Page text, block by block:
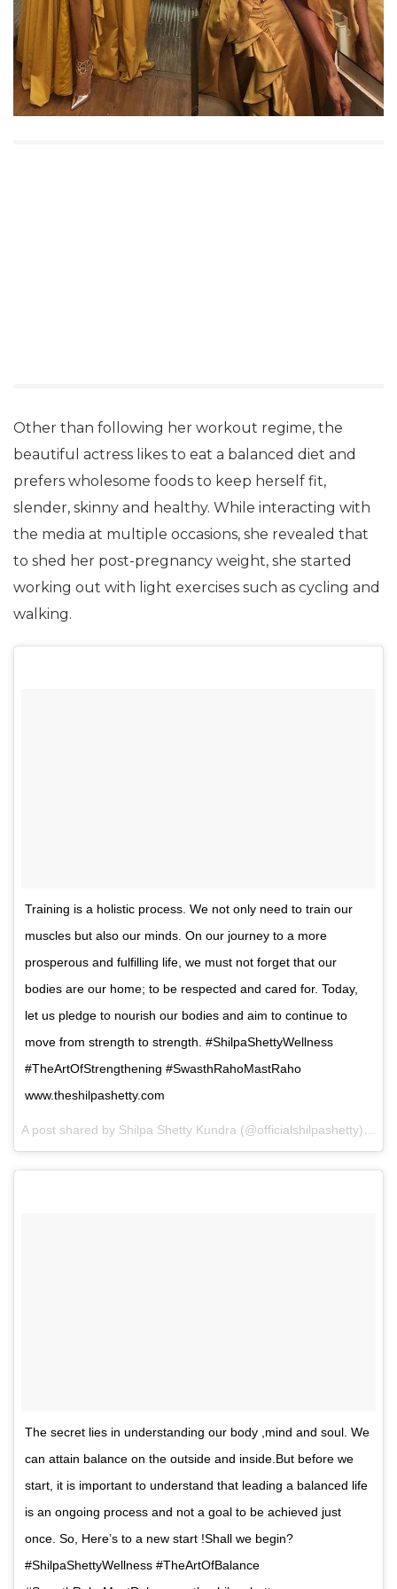
Other than following her workout regime, the
beautiful actress likes to eat a balanced diet and
prefers wholesome foods to keep herself fit,
slender, skinny and healthy. While interacting with
the media at multiple occasions, she revealed that
to shed her post-pregnancy weight, she started
working out with light exercises such as cycling and
walking.
Training is a holistic process. We not only need to train our
muscles but also our minds. On our journey to a more
prosperous and fulfilling life, we must not forget that our
bodies are our home; to be respected and cared for. Today,
let us pledge to nourish our bodies and aim to continue to
move from strength to strength. #ShilpaShettyWellness
#TheArtOfStrengthening #SwasthRahoMastRaho
www.theshilpashetty.com
The secret lies in understanding our body ,mind and soul. We
can attain balance on the outside and inside.But before we
start, it is important to understand that leading a balanced life
is an ongoing process and not a goal to be achieved just
once. So, Here’s to a new start !Shall we begin?
#ShilpaShettyWellness #TheArtOfBalance